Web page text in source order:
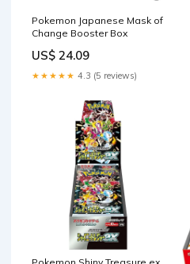
Pokemon Japanese Mask of
Change Booster Box
US$ 24.09
★★★★★ 4.3 (5 reviews)